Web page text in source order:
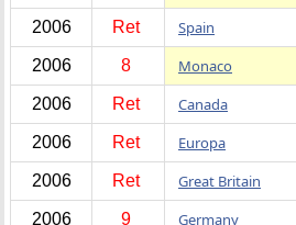
2006 Ret Spain
2006 8 Monaco
2006 Ret Canada
2006 Ret Europa
2006 Ret Great Britain
2006 9 Germany